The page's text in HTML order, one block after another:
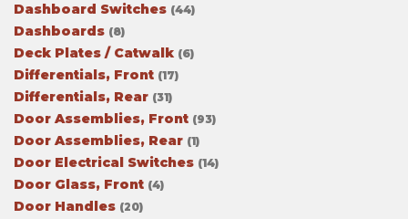
Dashboard Switches (44)
Dashboards (8)
Deck Plates / Catwalk (6)
Differentials, Front (17)
Differentials, Rear (31)
Door Assemblies, Front (93)
Door Assemblies, Rear (1)
Door Electrical Switches (14)
Door Glass, Front (4)
Door Handles (20)